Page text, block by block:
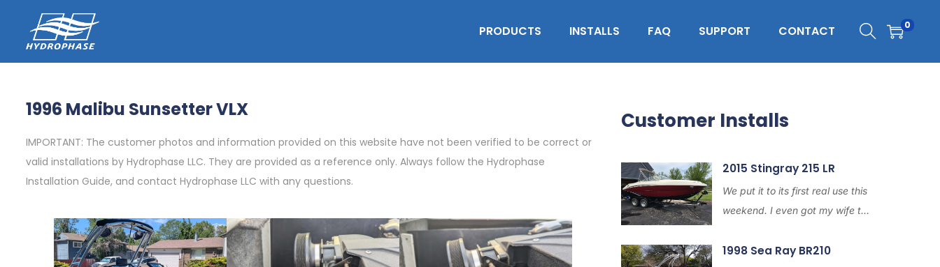
PRODUCTS INSTALLS FAQ SUPPORT CONTACT 0
1996 Malibu Sunsetter VLX
IMPORTANT: The customer photos and information provided on this website have not been verified to be correct or
valid installations by Hydrophase LLC. They are provided as a reference only. Always follow the Hydrophase
Installation Guide, and contact Hydrophase LLC with any questions.
Customer Installs
2015 Stingray 215 LR
We put it to its first real use this
weekend. I even got my wife t...
1998 Sea Ray BR210